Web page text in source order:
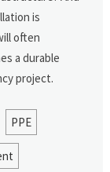
is
often
a durable
project.
PPE